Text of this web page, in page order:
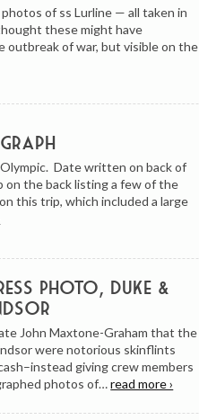
of ss Lurline — all taken in
these might have
outbreak of war, but visible on the
Date written on back of
on the back listing a few of the
this trip, which included a large
Photo, Duke &
John Maxtone-Graham that the
were notorious skinflints
giving crew members
photos of…read more ›